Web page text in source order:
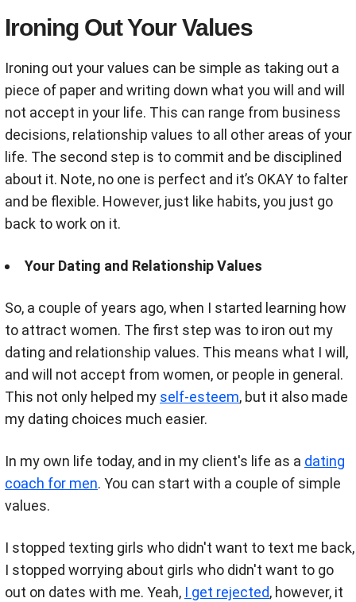
Ironing Out Your Values
Ironing out your values can be simple as taking out a
piece of paper and writing down what you will and will
not accept in your life. This can range from business
decisions, relationship values to all other areas of your
life. The second step is to commit and be disciplined
about it. Note, no one is perfect and it’s OKAY to falter
and be flexible. However, just like habits, you just go
back to work on it.
Your Dating and Relationship Values
So, a couple of years ago, when I started learning how
to attract women. The first step was to iron out my
dating and relationship values. This means what I will,
and will not accept from women, or people in general.
This not only helped my self-esteem, but it also made
my dating choices much easier.
In my own life today, and in my client's life as a dating
coach for men. You can start with a couple of simple
values.
I stopped texting girls who didn't want to text me back,
I stopped worrying about girls who didn't want to go
out on dates with me. Yeah, I get rejected, however, it